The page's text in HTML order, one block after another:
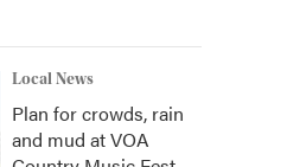
Local News
Plan for crowds, rain
and mud at VOA